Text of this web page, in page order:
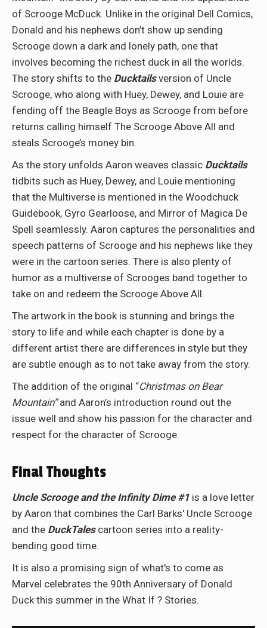
of Scrooge McDuck. Unlike in the original Dell Comics,
Donald and his nephews don’t show up sending
Scrooge down a dark and lonely path, one that
involves becoming the richest duck in all the worlds.
The story shifts to the Ducktailsversion of Uncle
Scrooge, who along with Huey, Dewey, and Louie are
fending off the Beagle Boys as Scrooge from before
returns calling himself The Scrooge Above All and
steals Scrooge’s money bin.
As the story unfolds Aaron weaves classic Ducktails
tidbits such as Huey, Dewey, and Louie mentioning
that the Multiverse is mentioned in the Woodchuck
Guidebook, Gyro Gearloose, and Mirror of Magica De
Spell seamlessly. Aaron captures the personalities and
speech patterns of Scrooge and his nephews like they
were in the cartoon series. There is also plenty of
humor as a multiverse of Scrooges band together to
take on and redeem the Scrooge Above All.
The artwork in the book is stunning and brings the
story to life and while each chapter is done by a
different artist there are differences in style but they
are subtle enough as to not take away from the story.
The addition of the original “Christmas on Bear
Mountain”and Aaron’s introduction round out the
issue well and show his passion for the character and
respect for the character of Scrooge.
Final Thoughts
Uncle Scrooge and the Infinity Dime #1 is a love letter
by Aaron that combines the Carl Barks' Uncle Scrooge
and the DuckTalescartoon series into a reality-
bending good time.
It is also a promising sign of what's to come as
Marvel celebrates the 90th Anniversary of Donald
Duck this summer in the What If ? Stories.